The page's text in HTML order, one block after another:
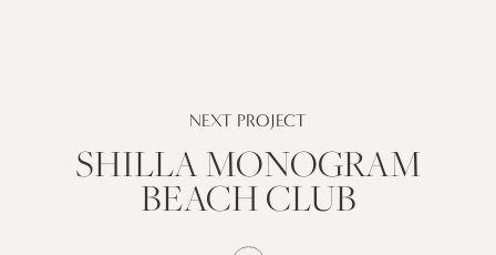
NEXT PROJECT
SHILLA MONOGRAM
BEACH CLUB